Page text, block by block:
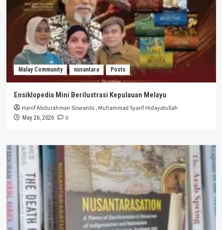
Malay Community nusantara Posts
Ensiklopedia Mini Berilustrasi Kepulauan Melayu
Hanif Abdurahman Siswanto ,Muhammad Syarif Hidayatullah
May 26, 2026 0